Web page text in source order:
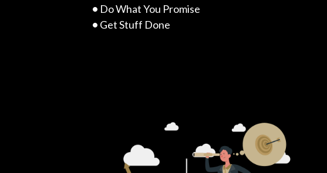
• Do What You Promise
• Get Stuff Done